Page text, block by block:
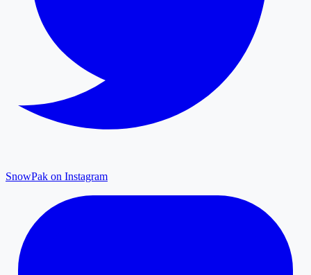
SnowPak on Instagram